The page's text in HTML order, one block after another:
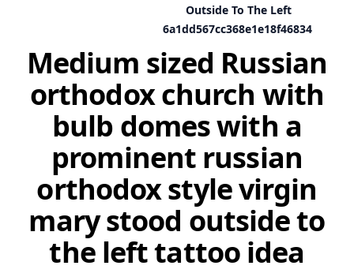
Outside To The Left
6a1dd567cc368e1e18f46834
Medium sized Russian
orthodox church with
bulb domes with a
prominent russian
orthodox style virgin
mary stood outside to
the left tattoo idea